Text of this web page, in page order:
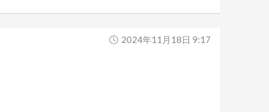
2024年11月18日 9:17